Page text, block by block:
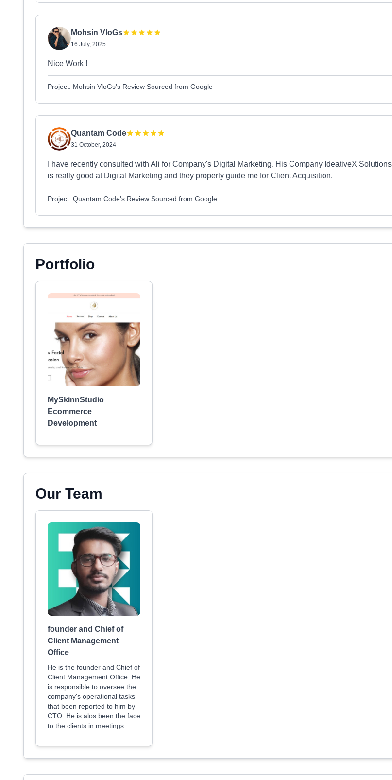
Mohsin VloGs
16 July, 2025
Nice Work !
Project: Mohsin VloGs's Review Sourced from Google
Quantam Code
31 October, 2024
I have recently consulted with Ali for Company's Digital Marketing. His Company IdeativeX Solutions
is really good at Digital Marketing and they properly guide me for Client Acquisition.
Project: Quantam Code's Review Sourced from Google
Portfolio
MySkinnStudio
Ecommerce
Development
Our Team
founder and Chief of
Client Management
Office
He is the founder and Chief of
Client Management Office. He
is responsible to oversee the
company's operational tasks
that been reported to him by
CTO. He is alos been the face
to the clients in meetings.